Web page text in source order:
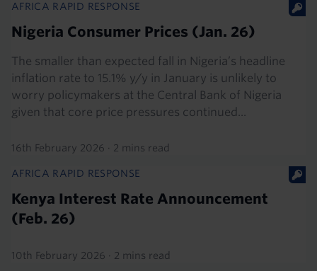
AFRICA RAPID RESPONSE
Nigeria Consumer Prices (Jan. 26)
The smaller than expected fall in Nigeria’s headline
inflation rate to 15.1% y/y in January is unlikely to
worry policymakers at the Central Bank of Nigeria
given that core price pressures continued...
16th February 2026 · 2 mins read
AFRICA RAPID RESPONSE
Kenya Interest Rate Announcement
(Feb. 26)
10th February 2026 · 2 mins read